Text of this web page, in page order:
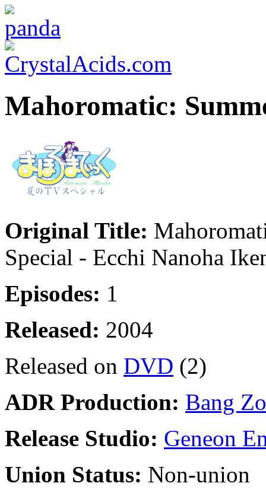
Mahoromatic:
Original Title:
Special - Ecchi Nanoha
Episodes: 1
Released: 2004
Released on DVD (2)
ADR Production: Bang
Release Studio: Geneon
Union Status: Non-union